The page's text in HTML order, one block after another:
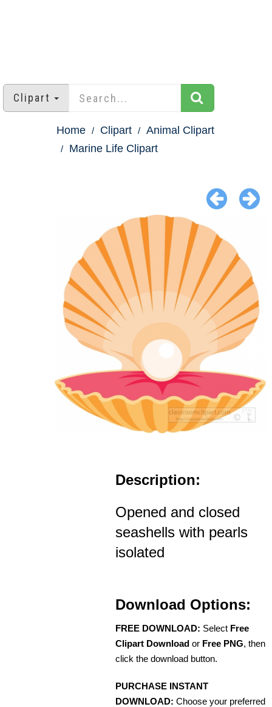
Clipart
Home Clipart
Animal Clipart
Marine Life Clipart
Description:
Opened and closed
seashells with pearls
isolated
Download Options:
FREE DOWNLOAD: Select Free
Clipart Download or Free PNG, then
click the download button.
PURCHASE INSTANT
DOWNLOAD: Choose your preferred